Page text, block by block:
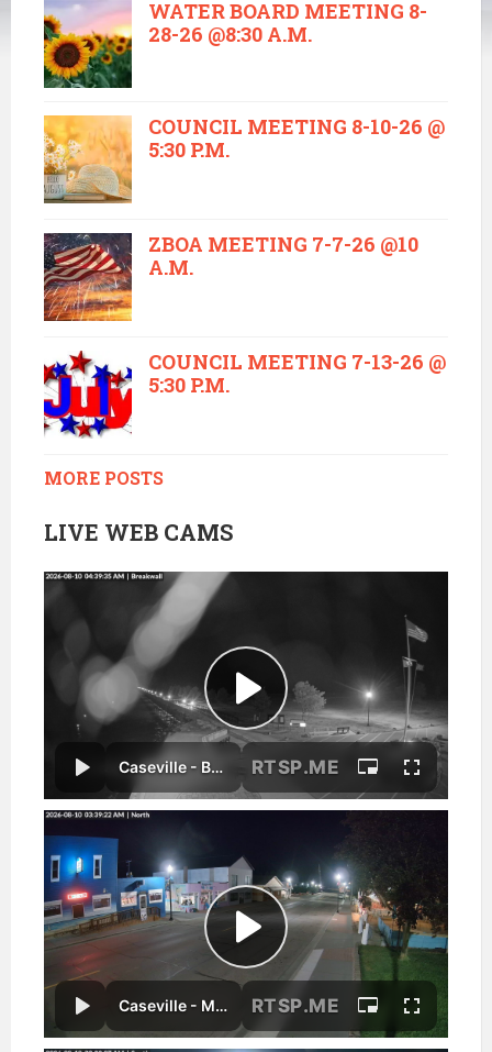
WATER BOARD MEETING 8-
28-26 @8:30 A.M.
COUNCIL MEETING 8-10-26 @
5:30 P.M.
ZBOA MEETING 7-7-26 @10
A.M.
COUNCIL MEETING 7-13-26 @
5:30 P.M.
MORE POSTS
LIVE WEB CAMS